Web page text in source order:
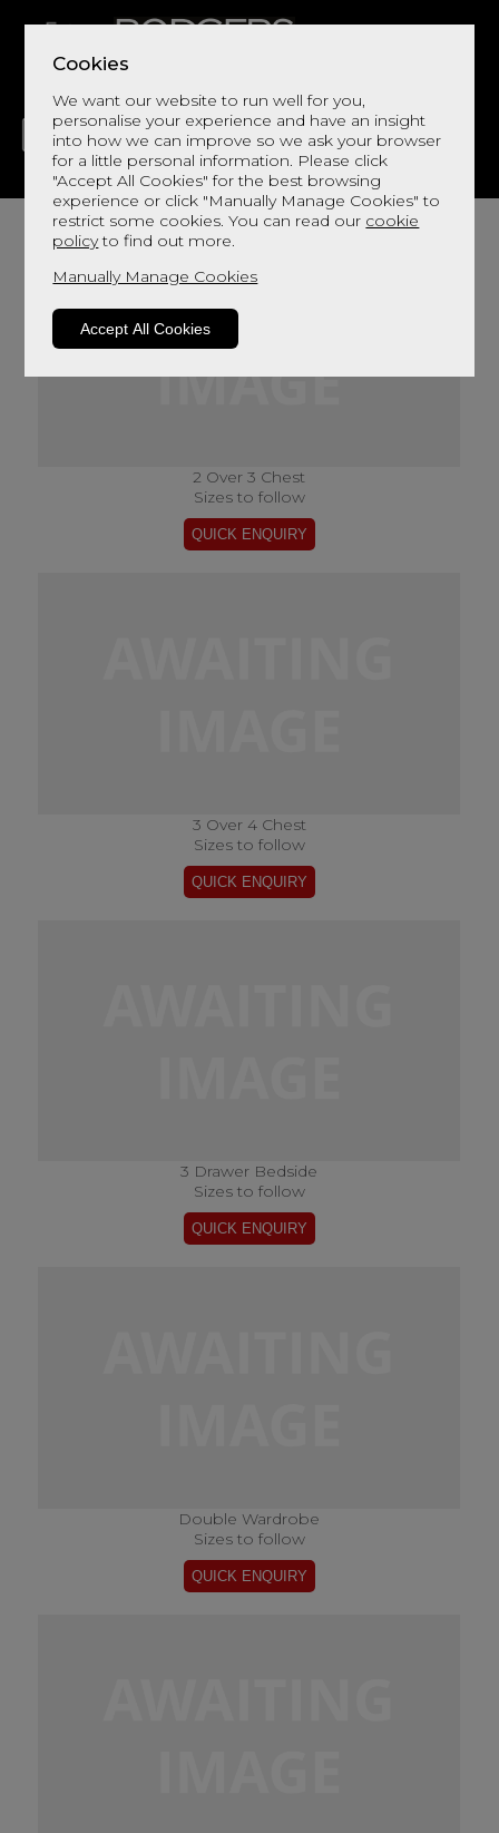
Cookies
We want our website to run well for you,
personalise your experience and have an insight
into how we can improve so we ask your browser
for a little personal information. Please click
"Accept All Cookies" for the best browsing
experience or click "Manually Manage Cookies" to
restrict some cookies. You can read our cookie
policyto find out more.
Manually Manage Cookies
Accept All Cookies
LIVING DINING DECOR BED
2 Over 3 Chest
Sizes to follow
3 Over 4 Chest
Sizes to follow
3 Drawer Bedside
Sizes to follow
Double Wardrobe
Sizes to follow